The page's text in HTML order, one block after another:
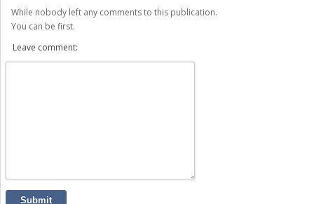
While nobody left any comments to this publication.
You can be first.
Leave comment:
Submit